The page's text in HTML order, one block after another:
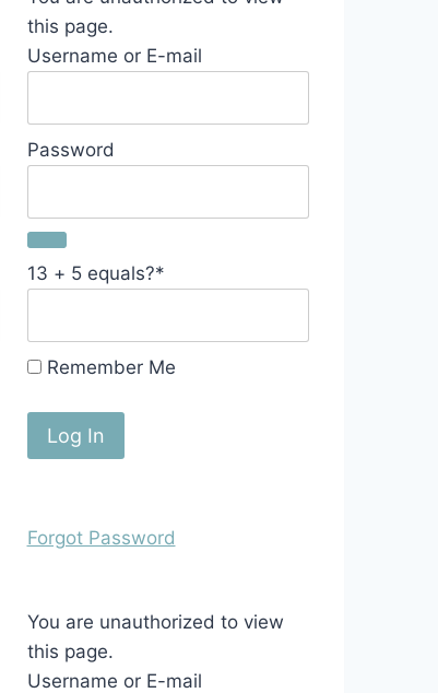
this page.
Username or E-mail
Password
13 + 5 equals?*
Remember Me
Forgot Password
You are unauthorized to view
this page.
Username or E-mail